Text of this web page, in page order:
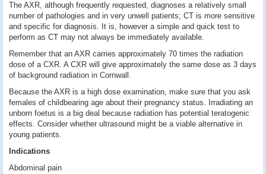
The AXR, although frequently requested, diagnoses a relatively small
number of pathologies and in very unwell patients; CT is more sensitive
and specific for diagnosis. It is, however a simple and quick test to
perform as CT may not always be immediately available.
Remember that an AXR carries approximately 70 times the radiation
dose of a CXR. A CXR will give approximately the same dose as 3 days
of background radiation in Cornwall.
Because the AXR is a high dose examination, make sure that you ask
females of childbearing age about their pregnancy status. Irradiating an
unborn foetus is a big deal because radiation has potential teratogenic
effects. Consider whether ultrasound might be a viable alternative in
young patients.
Indications
Abdominal pain